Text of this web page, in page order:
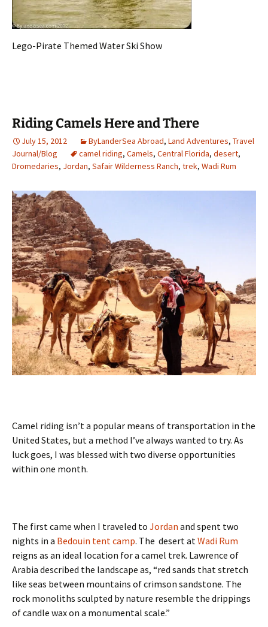
Lego-Pirate Themed Water Ski Show
Riding Camels Here and There
July 15, 2012 ByLanderSea Abroad, Land Adventures, Travel
Journal/Blog
camel riding, Camels, Central Florida, desert,
Dromedaries, Jordan, Safair Wilderness Ranch, trek, Wadi Rum
Camel riding isn’t a popular means of transportation in the
United States, but a method I’ve always wanted to try. As
luck goes, I was blessed with two diverse opportunities
within one month.
The first came when I traveled to Jordan and spent two
nights in a Bedouin tent camp. The desert atWadi Rum
reigns as an ideal location for a camel trek. Lawrence of
Arabia described the landscape as, “red sands that stretch
like seas between mountains of crimson sandstone. The
rock monoliths sculpted by nature resemble the drippings
of candle wax on a monumental scale.”